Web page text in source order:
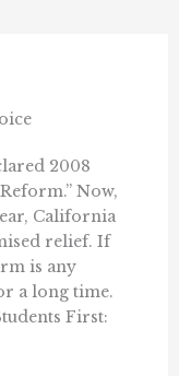
2008
Now,
California
relief. If
is any
a long time.
First: